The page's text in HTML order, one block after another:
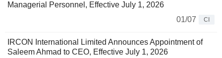
Managerial Personnel, Effective July 1, 2026
01/07
CI
IRCON International Limited Announces Appointment of
Saleem Ahmad to CEO, Effective July 1, 2026